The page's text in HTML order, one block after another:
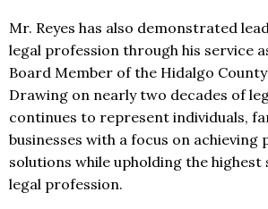
Mr. Reyes has also demonstrated
legal profession through his service
Board Member of the Hidalgo
Drawing on nearly two decades of
continues to represent individuals,
businesses with a focus on
solutions while upholding the
legal profession.